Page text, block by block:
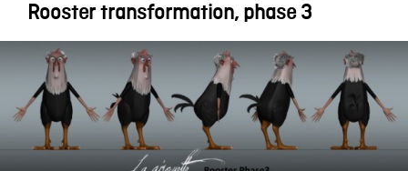
Rooster transformation, phase 3